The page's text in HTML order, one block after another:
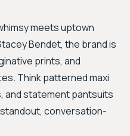
meets uptown
Bendet, the brand is
prints, and
Think patterned maxi
and statement pantsuits
standout, conversation-